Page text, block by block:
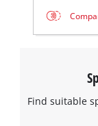
Find suitable